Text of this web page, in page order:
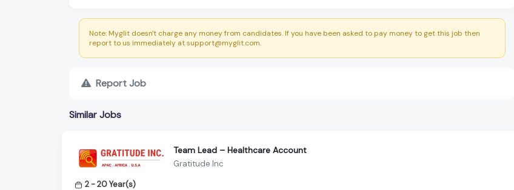
Note: Myglit doesn't charge any money from candidates. If you have been asked to pay money to get this job then
report to us immediately at support@myglit.com.
Report Job
Similar Jobs
Team Lead – Healthcare Account
Gratitude Inc
2 - 20 Year(s)